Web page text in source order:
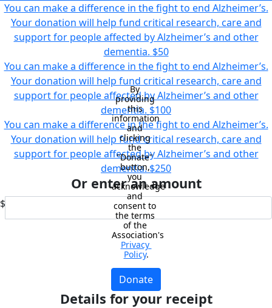
You can make a difference in the fight to end Alzheimer’s.
Your donation will help fund critical research, care and
support for people affected by Alzheimer’s and other
dementia. $50
You can make a difference in the fight to end Alzheimer’s.
Your donation will help fund critical research, care and
support for people affected by Alzheimer’s and other
dementia. $100
You can make a difference in the fight to end Alzheimer’s.
Your donation will help fund critical research, care and
support for people affected by Alzheimer’s and other
dementia. $250
Or enter an amount
$
Donate
By
providing
this
information
and
clicking
the
"Donate"
button,
you
acknowledge
and
consent to
the terms
of the
Association's
Privacy
Policy.
Details for your receipt